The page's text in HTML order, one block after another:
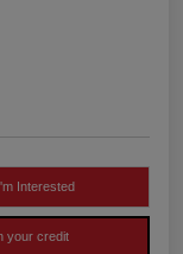
Interested
your credit